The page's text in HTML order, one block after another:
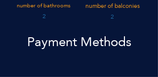
number of bathrooms
2
number of balconies
2
Payment Methods